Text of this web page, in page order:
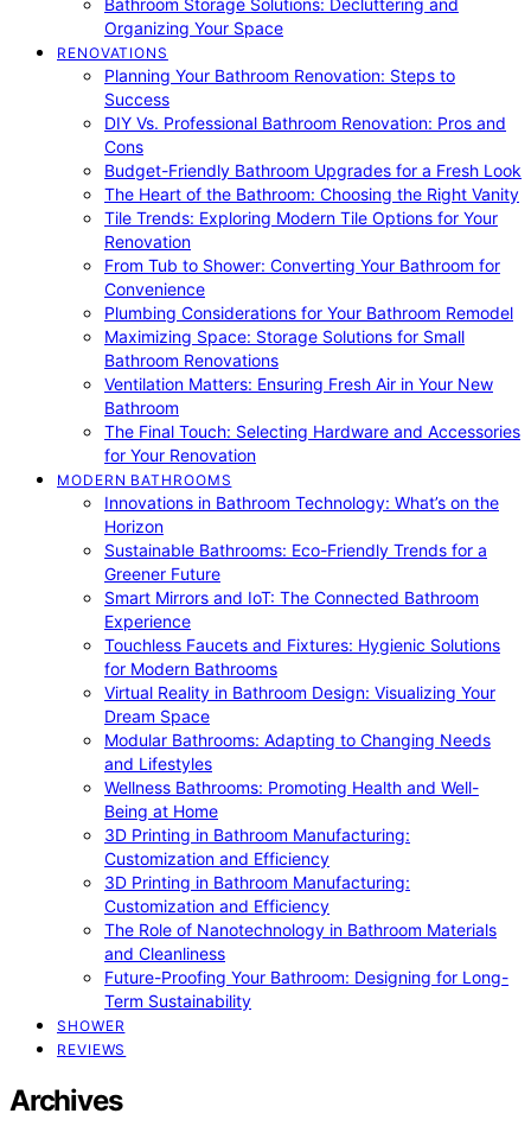
Bathroom Storage Solutions: Decluttering and
Organizing Your Space
RENOVATIONS
Planning Your Bathroom Renovation: Steps to
Success
DIY Vs. Professional Bathroom Renovation: Pros and
Cons
Budget-Friendly Bathroom Upgrades for a Fresh Look
The Heart of the Bathroom: Choosing the Right Vanity
Tile Trends: Exploring Modern Tile Options for Your
Renovation
From Tub to Shower: Converting Your Bathroom for
Convenience
Plumbing Considerations for Your Bathroom Remodel
Maximizing Space: Storage Solutions for Small
Bathroom Renovations
Ventilation Matters: Ensuring Fresh Air in Your New
Bathroom
The Final Touch: Selecting Hardware and Accessories
for Your Renovation
MODERN BATHROOMS
Innovations in Bathroom Technology: What’s on the
Horizon
Sustainable Bathrooms: Eco-Friendly Trends for a
Greener Future
Smart Mirrors and IoT: The Connected Bathroom
Experience
Touchless Faucets and Fixtures: Hygienic Solutions
for Modern Bathrooms
Virtual Reality in Bathroom Design: Visualizing Your
Dream Space
Modular Bathrooms: Adapting to Changing Needs
and Lifestyles
Wellness Bathrooms: Promoting Health and Well-
Being at Home
3D Printing in Bathroom Manufacturing:
Customization and Efficiency
3D Printing in Bathroom Manufacturing:
Customization and Efficiency
The Role of Nanotechnology in Bathroom Materials
and Cleanliness
Future-Proofing Your Bathroom: Designing for Long-
Term Sustainability
SHOWER
REVIEWS
Archives